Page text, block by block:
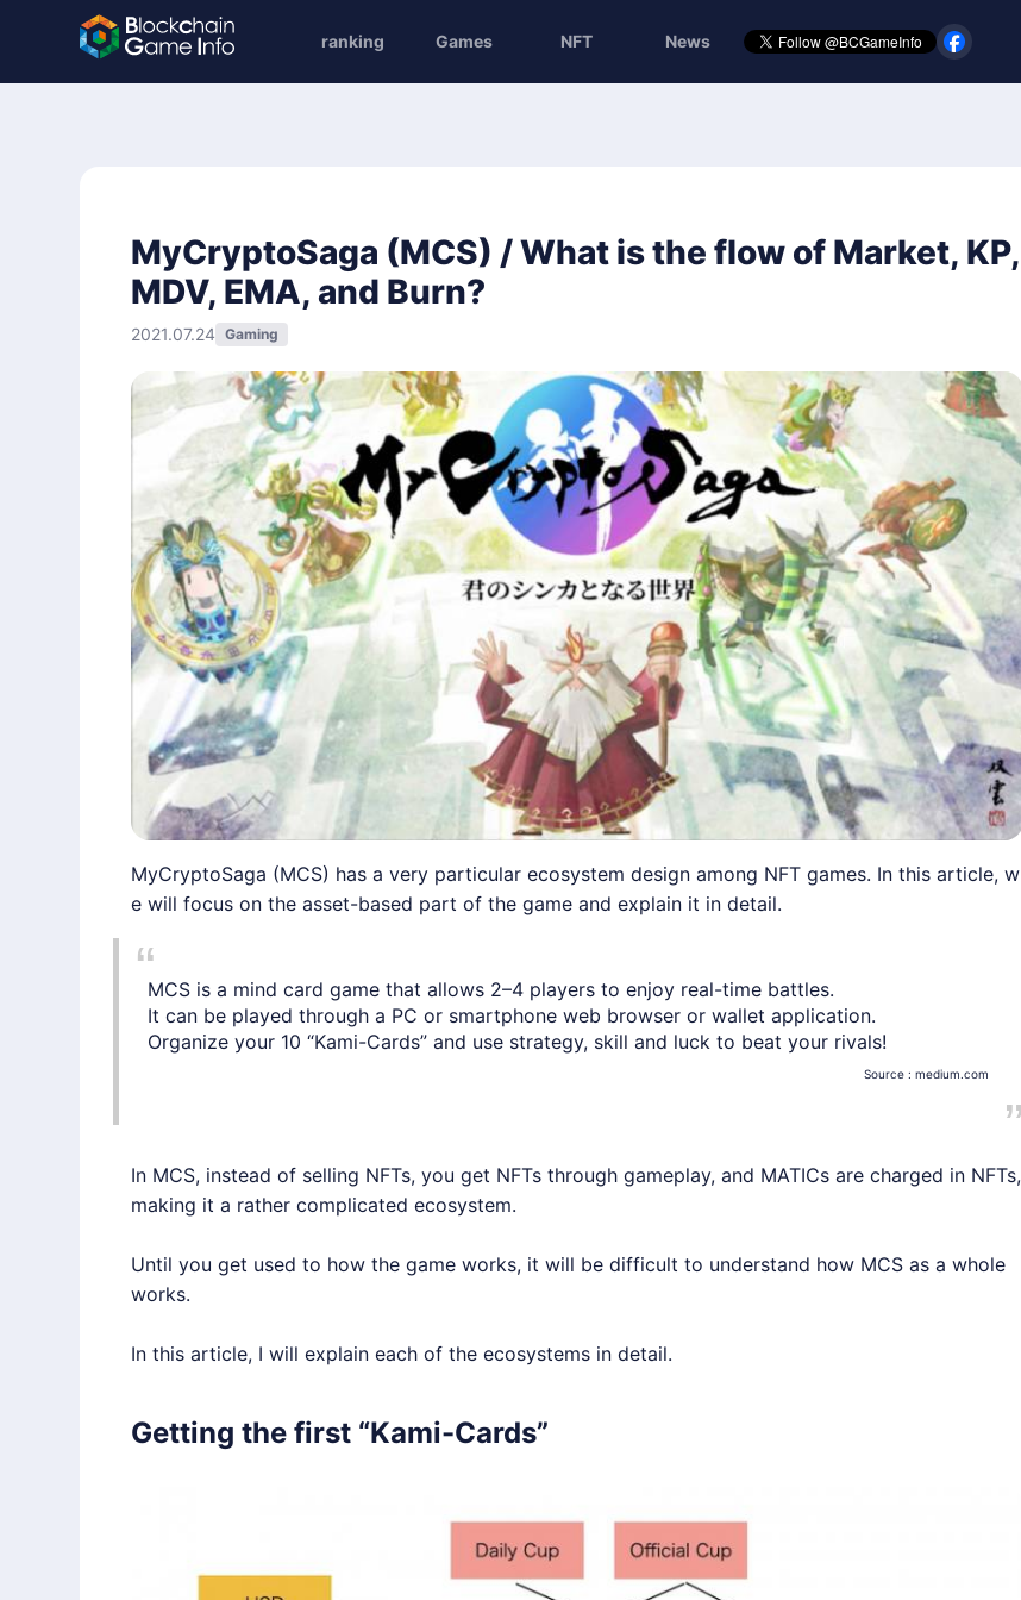
ranking Games NFT News
MyCryptoSaga (MCS) / What is the flow of Market, KP,
MDV, EMA, and Burn?
2021.07.24 Gaming
MyCryptoSaga (MCS) has a very particular ecosystem design among NFT games. In this article, w
e will focus on the asset-based part of the game and explain it in detail.
MCS is a mind card game that allows 2–4 players to enjoy real-time battles.
It can be played through a PC or smartphone web browser or wallet application.
Organize your 10 “Kami-Cards” and use strategy, skill and luck to beat your rivals!
Source : medium.com
In MCS, instead of selling NFTs, you get NFTs through gameplay, and MATICs are charged in NFTs,
making it a rather complicated ecosystem.
Until you get used to how the game works, it will be difficult to understand how MCS as a whole
works.
In this article, I will explain each of the ecosystems in detail.
Getting the first “Kami-Cards”